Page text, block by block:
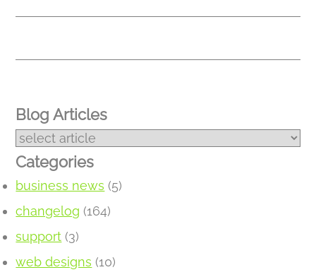
Blog Articles
Categories
business news (5)
changelog (164)
support (3)
web designs (10)